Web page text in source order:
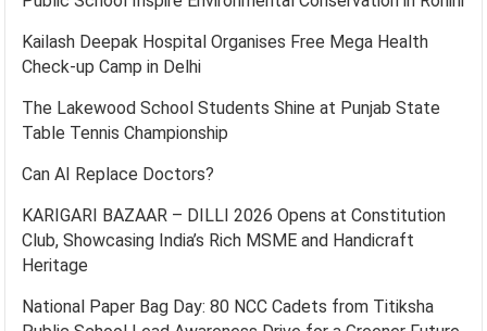
Kailash Deepak Hospital Organises Free Mega Health
Check-up Camp in Delhi
The Lakewood School Students Shine at Punjab State
Table Tennis Championship
Can AI Replace Doctors?
KARIGARI BAZAAR – DILLI 2026 Opens at Constitution
Club, Showcasing India’s Rich MSME and Handicraft
Heritage
National Paper Bag Day: 80 NCC Cadets from Titiksha